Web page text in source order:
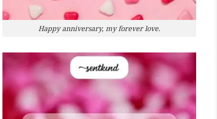
Happy anniversary, my forever love.